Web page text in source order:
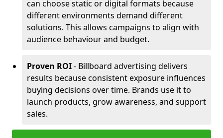
can choose static or digital formats because
different environments demand different
solutions. This allows campaigns to align with
audience behaviour and budget.
Proven ROI- Billboard advertising delivers
results because consistent exposure influences
buying decisions over time. Brands use it to
launch products, grow awareness, and support
sales.